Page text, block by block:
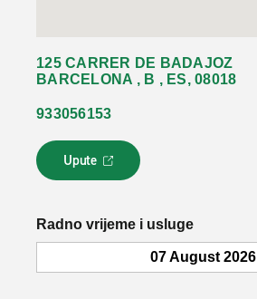
125 CARRER DE BADAJOZ
BARCELONA , B , ES, 08018
933056153
Upute
L
i
k
o
Radno vrijeme i usluge
07 August 2026